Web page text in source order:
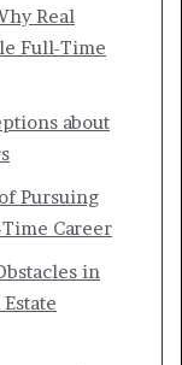
Real
Full-Time
about
Pursuing
Career
in